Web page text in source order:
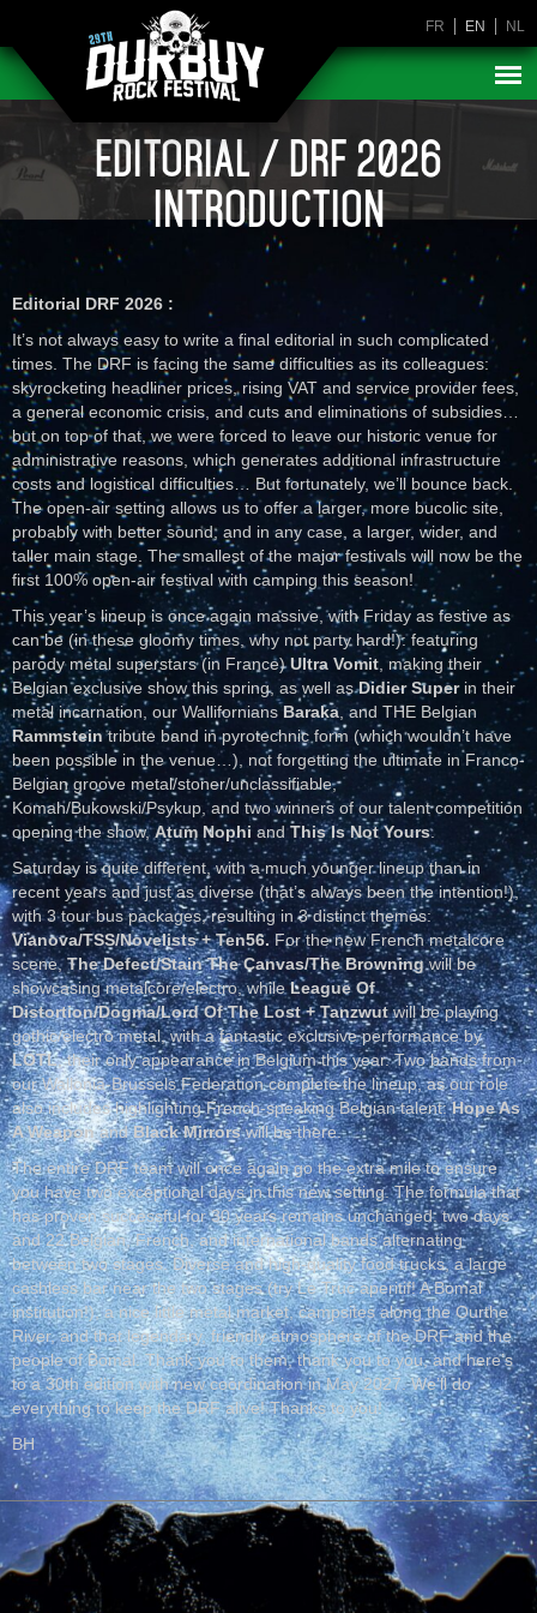
FR EN NL
EDITORIAL / DRF 2026
INTRODUCTION
Editorial DRF 2026 :
It’s not always easy to write a final editorial in such complicated
times. The DRF is facing the same difficulties as its colleagues:
skyrocketing headliner prices, rising VAT and service provider fees,
a general economic crisis, and cuts and eliminations of subsidies…
but on top of that, we were forced to leave our historic venue for
administrative reasons, which generates additional infrastructure
costs and logistical difficulties… But fortunately, we’ll bounce back.
The open-air setting allows us to offer a larger, more bucolic site,
probably with better sound, and in any case, a larger, wider, and
taller main stage. The smallest of the major festivals will now be the
first 100% open-air festival with camping this season!
This year’s lineup is once again massive, with Friday as festive as
can be (in these gloomy times, why not party hard!): featuring
parody metal superstars (in France)Ultra Vomit , making their
Belgian exclusive show this spring, as well asDidier Superin their
metal incarnation, our WalliforniansBaraka , and THE Belgian
Rammsteintribute band in pyrotechnic form (which wouldn’t have
been possible in the venue…), not forgetting the ultimate in Franco-
Belgian groove metal/stoner/unclassifiable,
Komah/Bukowski/Psykup, and two winners of our talent competition
opening the show,Atum Nophi andThis Is Not Yours.
Saturday is quite different, with a much younger lineup than in
recent years and just as diverse (that’s always been the intention!),
with 3 tour bus packages, resulting in 3 distinct themes:
Vianova/TSS/Novelists + Ten56. For the new French metalcore
scene,The Defect/Stain The Canvas/The Browningwill be
showcasing metalcore/electro, whileLeague Of
Distortion/Dogma/Lord Of The Lost + Tanzwutwill be playing
gothic/electro metal, with a fantastic exclusive performance by
LOTL, their only appearance in Belgium this year. Two bands from
our Wallonia-Brussels Federation complete the lineup, as our role
also includes highlighting French-speaking Belgian talent:Hope As
A WeaponandBlack Mirrorswill be there.
The entire DRF team will once again go the extra mile to ensure
you have two exceptional days in this new setting. The formula that
has proven successful for 30 years remains unchanged: two days
and 22 Belgian, French, and international bands alternating
between two stages. Diverse and high-quality food trucks, a large
cashless bar near the two stages (try Le Truc aperitif! A Bomal
institution!), a nice little metal market, campsites along the Ourthe
River, and that legendary, friendly atmosphere of the DRF and the
people of Bomal. Thank you to them, thank you to you, and here’s
to a 30th edition with new coordination in May 2027. We’ll do
everything to keep the DRF alive! Thanks to you!
BH